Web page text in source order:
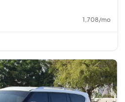
1,708/mo